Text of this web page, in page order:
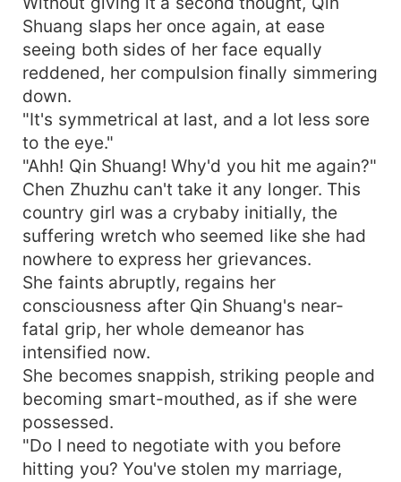
Shuang slaps her once again, at ease
seeing both sides of her face equally
reddened, her compulsion finally simmering
down.
"It's symmetrical at last, and a lot less sore
to the eye."
"Ahh! Qin Shuang! Why'd you hit me again?"
Chen Zhuzhu can't take it any longer. This
country girl was a crybaby initially, the
suffering wretch who seemed like she had
nowhere to express her grievances.
She faints abruptly, regains her
consciousness after Qin Shuang's near-
fatal grip, her whole demeanor has
intensified now.
She becomes snappish, striking people and
becoming smart-mouthed, as if she were
possessed.
"Do I need to negotiate with you before
hitting you? You've stolen my marriage,